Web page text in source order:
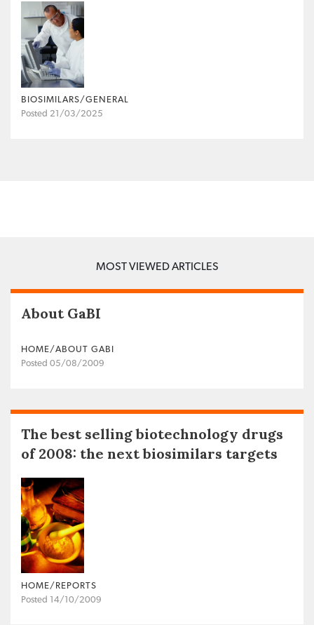
BIOSIMILARS/GENERAL
Posted 21/03/2025
MOST VIEWED ARTICLES
About GaBI
HOME/ABOUT GABI
Posted 05/08/2009
The best selling biotechnology drugs
of 2008: the next biosimilars targets
HOME/REPORTS
Posted 14/10/2009